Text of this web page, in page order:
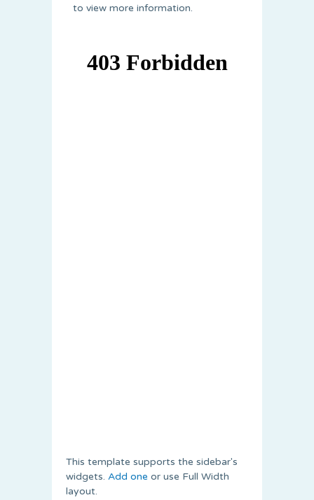
to view more information.
This template supports the sidebar's
widgets. Add one or use Full Width
layout.